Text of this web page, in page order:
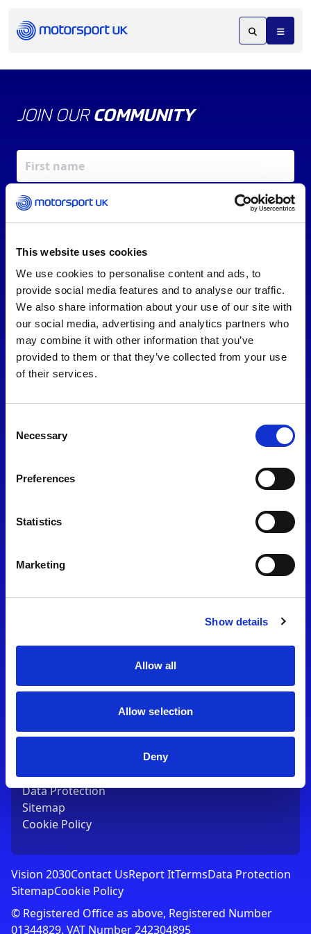
This website uses cookies
We use cookies to personalise content and ads, to
provide social media features and to analyse our traffic.
We also share information about your use of our site with
our social media, advertising and analytics partners who
may combine it with other information that you’ve
provided to them or that they’ve collected from your use
of their services.
Selection
Necessary
Preferences
Statistics
Marketing
Show details
Allow all
Allow selection
Deny
JOIN OUR COMMUNITY
REV UP YOUR INBOX
By signing up, you agree to ourTerms of Serviceand
consent to our
Privacy Policy
OX27 8FY
T:01753 765000
Contact Us
Terms
Data Protection
Sitemap
Cookie Policy
Vision 2030Contact UsReport ItTermsData Protection
SitemapCookie Policy
© Registered Office as above, Registered Number
01344829. VAT Number 242304895